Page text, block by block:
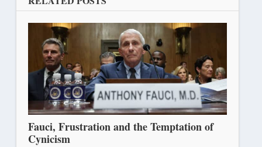
Fauci, Frustration and the Temptation of
Cynicism